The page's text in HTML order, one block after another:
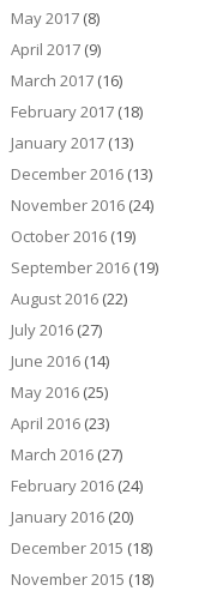
May 2017(8)
April 2017(9)
March 2017(16)
February 2017(18)
January 2017(13)
December 2016(13)
November 2016(24)
October 2016(19)
September 2016(19)
August 2016(22)
July 2016(27)
June 2016(14)
May 2016(25)
April 2016(23)
March 2016(27)
February 2016(24)
January 2016(20)
December 2015 (18)
November 2015 (18)